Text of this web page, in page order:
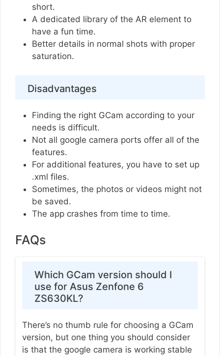
short.
A dedicated library of the AR element to
have a fun time.
Better details in normal shots with proper
saturation.
Disadvantages
Finding the right GCam according to your
needs is difficult.
Not all google camera ports offer all of the
features.
For additional features, you have to set up
.xml files.
Sometimes, the photos or videos might not
be saved.
The app crashes from time to time.
FAQs
Which GCam version should I
use for Asus Zenfone 6
ZS630KL?
There’s no thumb rule for choosing a GCam
version, but one thing you should consider
is that the google camera is working stable